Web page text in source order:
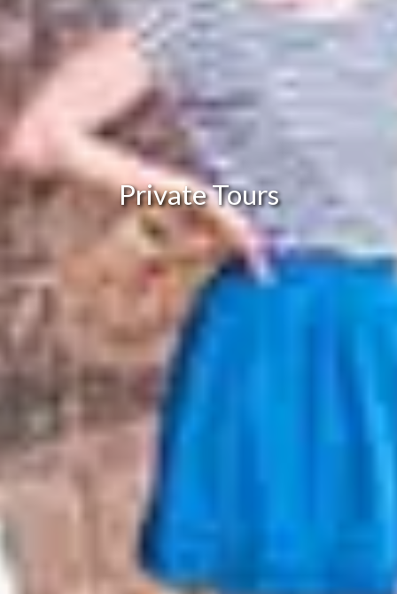
Private Tours